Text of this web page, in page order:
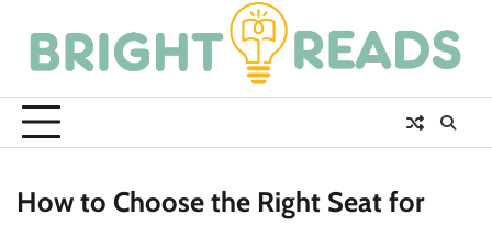
content
How to Choose the Right Seat for